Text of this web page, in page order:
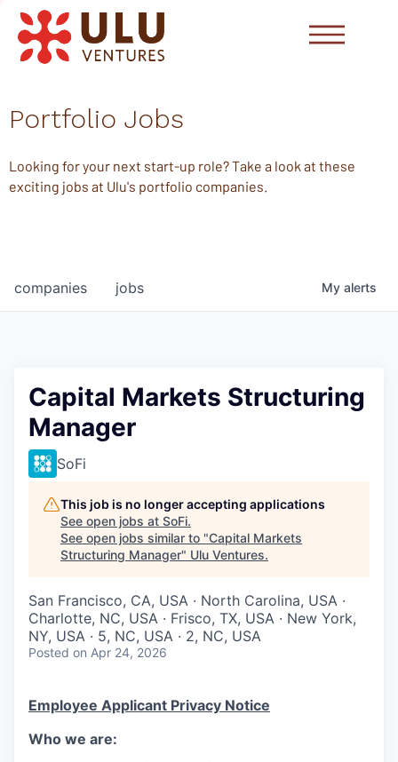
Portfolio Jobs
Looking for your next start-up role? Take a look at these
exciting jobs at Ulu's portfolio companies.
jobs
companies My alerts
Capital Markets Structuring
Manager
SoFi
This job is no longer accepting applications
See open jobs at SoFi.
See open jobs similar to "Capital Markets
Structuring Manager" Ulu Ventures.
San Francisco, CA, USA · North Carolina, USA ·
Charlotte, NC, USA · Frisco, TX, USA · New York,
NY, USA · 5, NC, USA · 2, NC, USA
Posted on Apr 24, 2026
Employee Applicant Privacy Notice
Who we are: